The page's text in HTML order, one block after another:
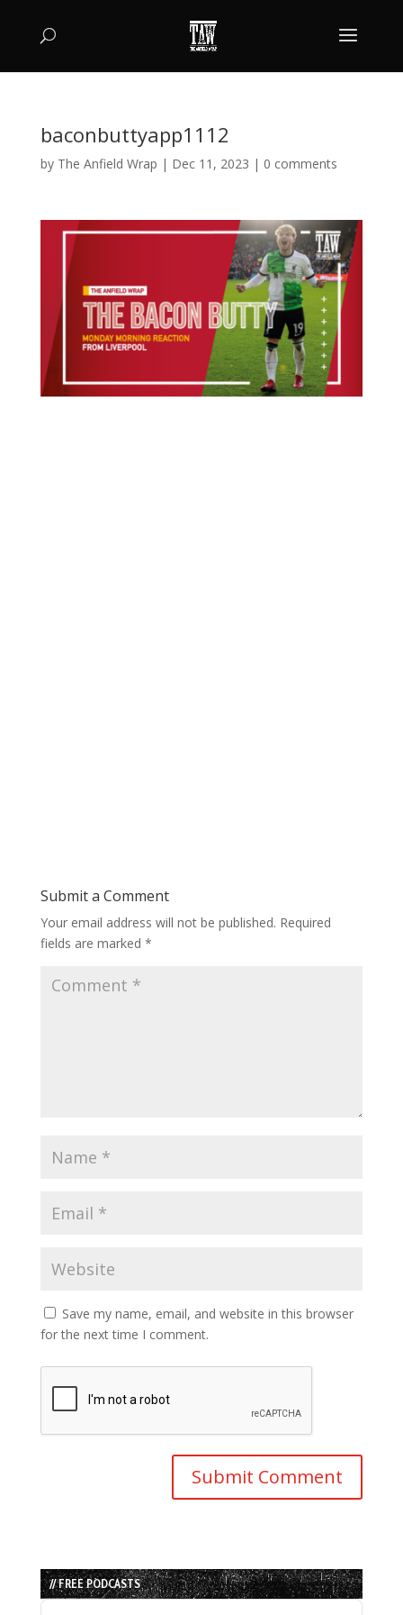
baconbuttyapp1112
by The Anfield Wrap | Dec 11, 2023 | 0 comments
Submit a Comment
Your email address will not be published. Required
fields are marked *
Save my name, email, and website in this browser
for the next time I comment.
// FREE PODCASTS
Audio